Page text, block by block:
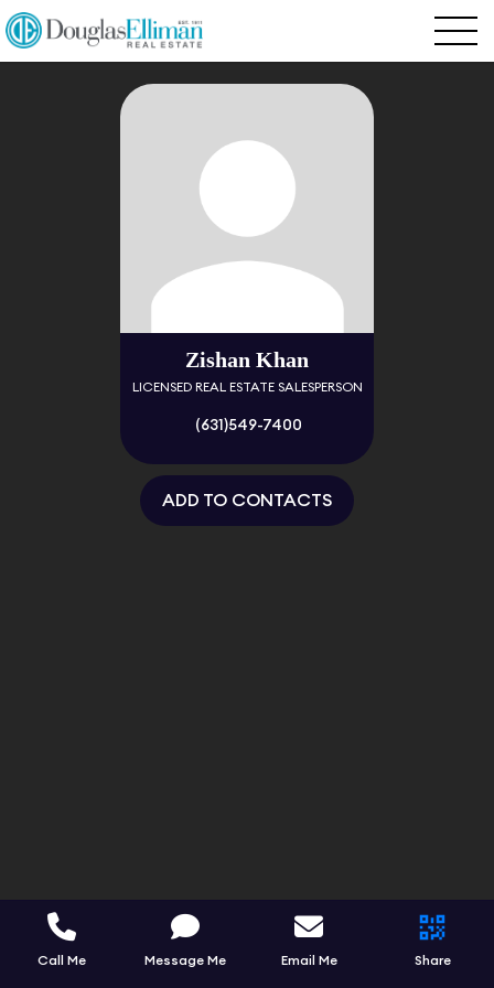
Zishan Khan
LICENSED REAL ESTATE SALESPERSON
(631)549-7400
ADD TO CONTACTS
Call Me Message Me Email Me Share